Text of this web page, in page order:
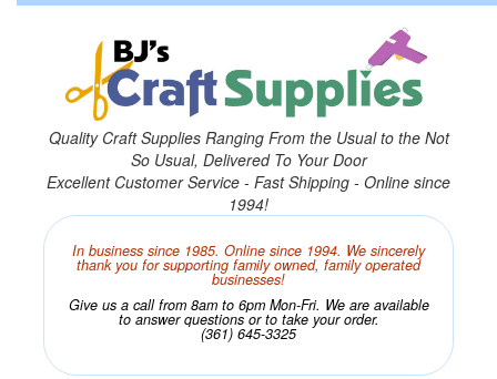
Quality Craft Supplies Ranging From the Usual to the Not
So Usual, Delivered To Your Door
Excellent Customer Service - Fast Shipping - Online since
1994!
In business since 1985. Online since 1994. We sincerely
thank you for supporting family owned, family operated
businesses!
Give us a call from 8am to 6pm Mon-Fri. We are available
to answer questions or to take your order.
(361) 645-3325